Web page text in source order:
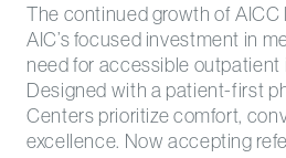
The continued growth of
AIC’s focused investment in
need for accessible outpatient
Designed with a patient-first
Centers prioritize comfort,
excellence. Now accepting